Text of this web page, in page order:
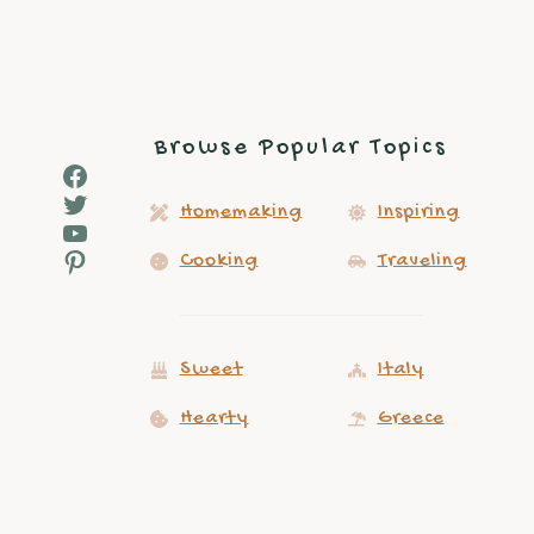
Facebook
Twitter
YouTube
Pinterest
Browse Popular Topics
Homemaking Inspiring
Cooking Traveling
Sweet Italy
Hearty Greece